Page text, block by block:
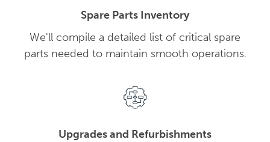
Spare Parts Inventory
We'll compile a detailed list of critical spare
parts needed to maintain smooth operations.
Upgrades and Refurbishments